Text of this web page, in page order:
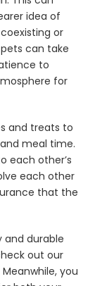
idea of
or
can take
to
for
and treats to
meal time.
each other’s
each other
that the
and durable
out our
you